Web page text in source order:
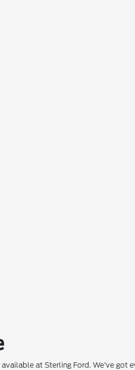
at Sterling Ford. We've got